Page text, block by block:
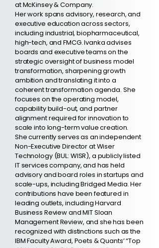
at McKinsey & Company.
Her work spans advisory, research, and
executive education across sectors,
including industrial, biopharmaceutical,
high-tech, and FMCG. Ivanka advises
boards and executive teams on the
strategic oversight of business model
transformation, sharpening growth
ambition and translating it into a
coherent transformation agenda. She
focuses on the operating model,
capability build-out, and partner
alignment required for innovation to
scale into long-term value creation.
She currently serves as an independent
Non-Executive Director at Wiser
Technology (BUL: WISR), a publicly listed
IT services company, and has held
advisory and board roles in startups and
scale-ups, including Bridged Media. Her
contributions have been featured in
leading outlets, including Harvard
Business Review and MIT Sloan
Management Review, and she has been
recognized with distinctions such as the
IBM Faculty Award, Poets & Quants’ “Top